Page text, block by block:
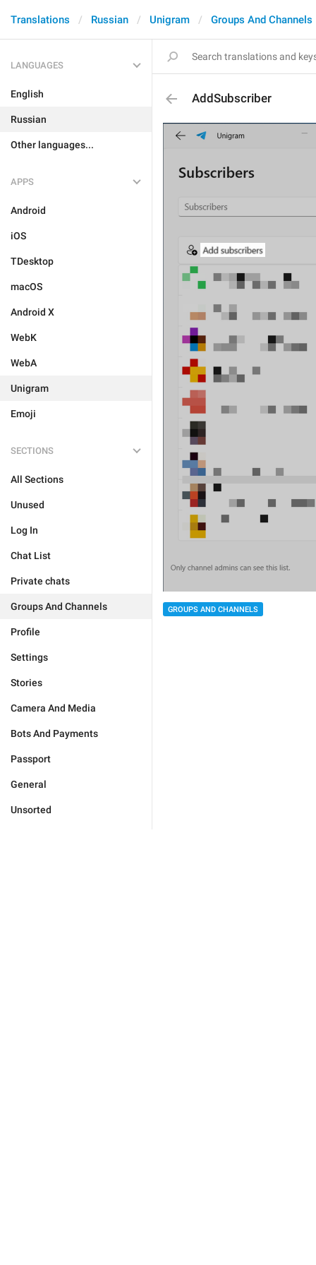
Translations Russian Unigram Groups And Channels
LANGUAGES
English
Russian
Other languages...
APPS
Android
iOS
TDesktop
macOS
Android X
WebK
WebA
Unigram
Emoji
SECTIONS
All Sections
Unused
Log In
Chat List
Private chats
Groups And Channels
Profile
Settings
Stories
Camera And Media
Bots And Payments
Passport
General
Unsorted
AddSubscriber
GROUPS AND CHANNELS